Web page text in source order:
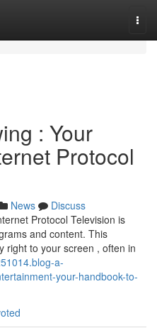
: Your
Protocol
News
Discuss
Protocol Television is
and content. This
right to your screen , often in
a-
your-handbook-to-